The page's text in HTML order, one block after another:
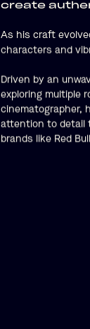
create
As his craft
characters and
Driven by an
exploring multiple
cinematographer,
attention to detail
brands like Red